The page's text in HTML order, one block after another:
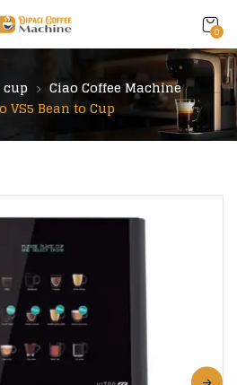
0
Ciao Coffee Machine
VS5 Bean to Cup